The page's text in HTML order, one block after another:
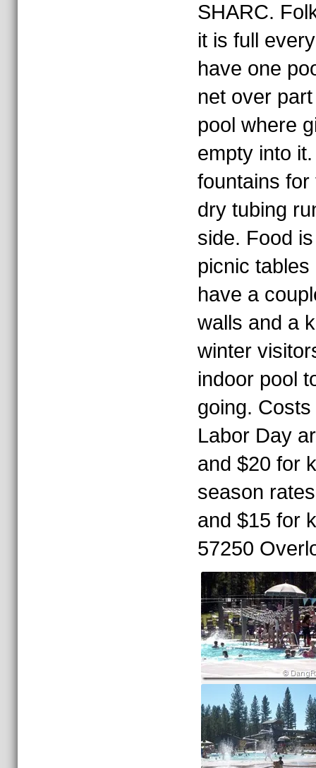
SHARC.
it is full
have one
net over
pool where
empty into
fountains for
dry tubing
side. Food
picnic
have a
walls and a
winter
indoor pool
going.
Labor Day
and $20 for
season
and $15 for
57250